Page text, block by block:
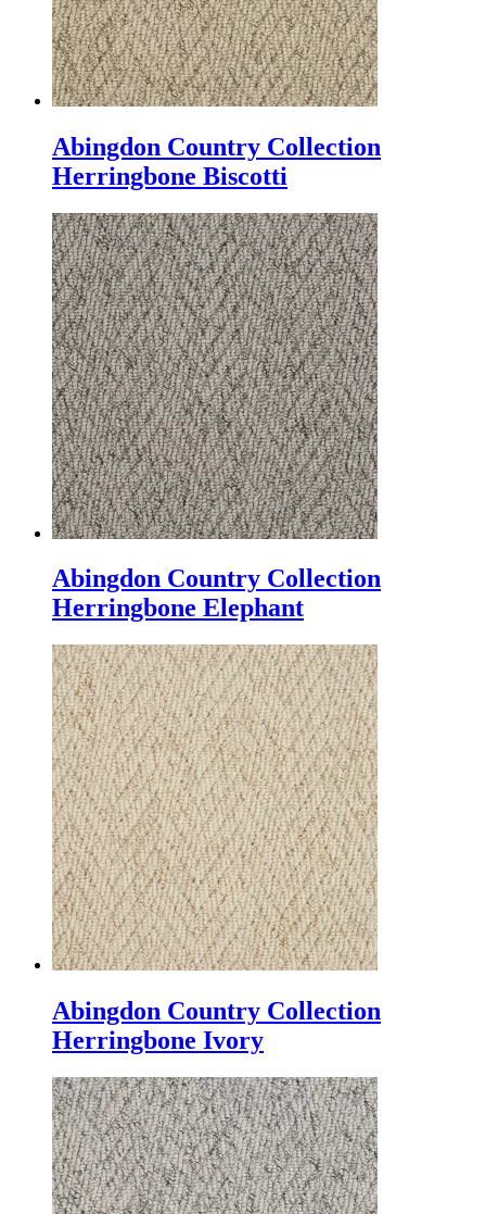
Abingdon Country Collection
Herringbone Biscotti
Abingdon Country Collection
Herringbone Elephant
Abingdon Country Collection
Herringbone Ivory